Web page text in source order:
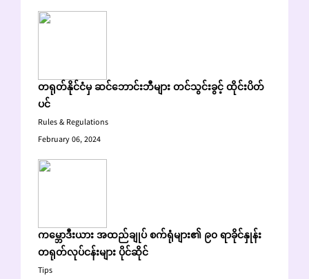
တရုတ်နိုင်ငံမှ ဆင်ဘောင်းဘီများ တင်သွင်းခွင့် ထိုင်းပိတ်
ပင်
Rules & Regulations
February 06, 2024
ကမ္ဘောဒီးယား အထည်ချုပ် စက်ရုံများ၏ ၉၀ ရာခိုင်နှုန်း
တရုတ်လုပ်ငန်းများ ပိုင်ဆိုင်
Tips